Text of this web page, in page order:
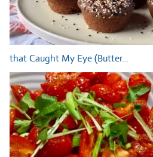
that Caught My Eye (Butter…